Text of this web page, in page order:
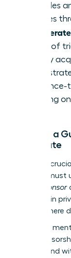
key roles
salaries
years of
rapidly
from
learning
Beyond a
Advocate
Here is a
woman must
sponsor
with you in
rooms where
The right
into
growth and